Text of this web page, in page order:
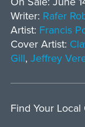
Writer: Rafer
Artist: Francis
Cover Artist:
Gill, Jeffrey
Find Your